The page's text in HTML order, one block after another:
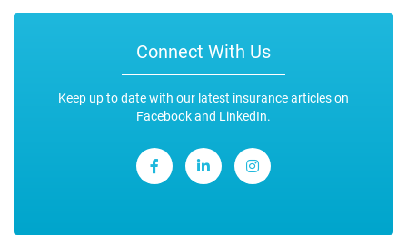
Connect With Us
Keep up to date with our latest insurance articles on
Facebook and LinkedIn.